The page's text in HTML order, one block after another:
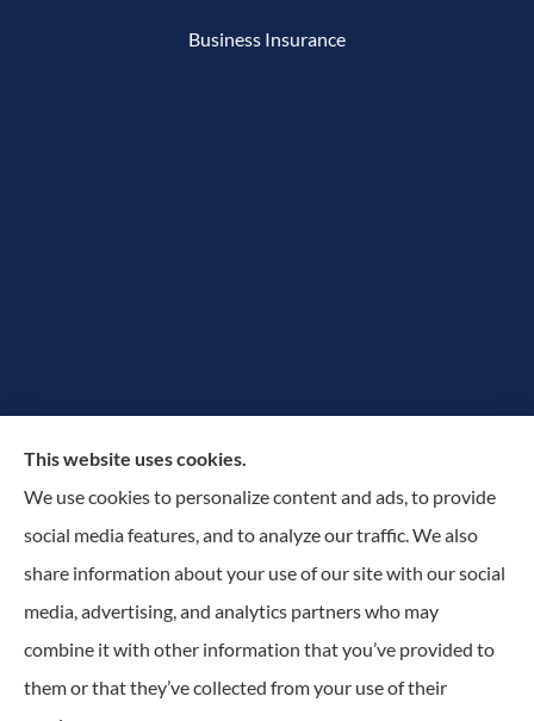
Business Insurance
© Copyright 2026, The Rowan Group| Privacy Statement |Accessibility
Statement|Login
This website uses cookies.
We use cookies to personalize content and ads, to provide
social media features, and to analyze our traffic. We also
share information about your use of our site with our social
media, advertising, and analytics partners who may
combine it with other information that you’ve provided to
them or that they’ve collected from your use of their